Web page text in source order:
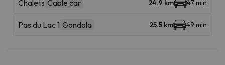
Chalets Cable car 24.9 km 47 min
Pas du Lac 1 Gondola 25.5 km 49 min